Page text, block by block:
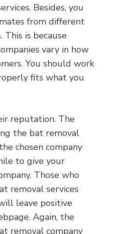
Besides, you
from different
This is because
vary in how
You should work
fits what you
reputation. The
the bat removal
chosen company
to give your
Those who
removal services
leave positive
Again, the
removal company